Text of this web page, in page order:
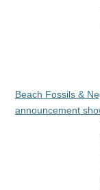
Beach Fossils &
announcement